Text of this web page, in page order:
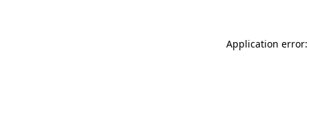
Application